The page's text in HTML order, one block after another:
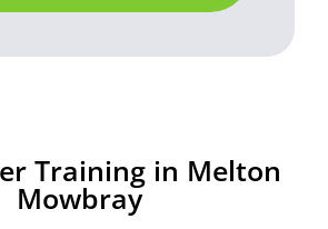
Training in Melton
Mowbray